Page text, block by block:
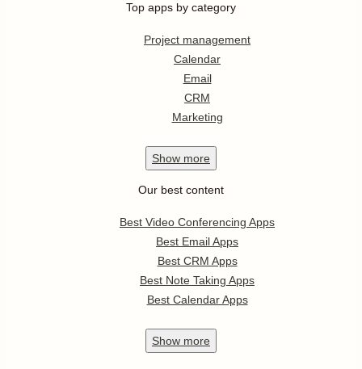
Top apps by category
Project management
Calendar
Email
CRM
Marketing
Show more
Our best content
Best Video Conferencing Apps
Best Email Apps
Best CRM Apps
Best Note Taking Apps
Best Calendar Apps
Show more